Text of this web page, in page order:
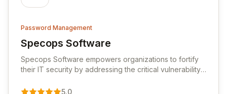
Password Management
Specops Software
View Specops Software
Specops Software empowers organizations to fortify
their IT security by addressing the critical vulnerability
premier vendor, Specops Software provides
5.0